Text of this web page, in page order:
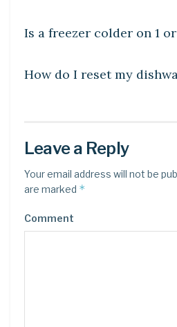
Is a freezer colder on 1 or
How do I reset my
Leave a Reply
Your email address will not be
are marked *
Comment